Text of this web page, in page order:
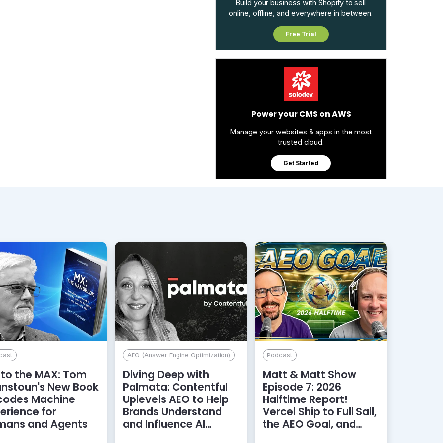
Build your business with Shopify to sell
online, offline, and everywhere in between.
Free Trial
Power your CMS on AWS
Manage your websites & apps in the most
trusted cloud.
Get Started
to the MAX: Tom
New Book
Machine
for
and Agents
AEO (Answer Engine Optimization)
Diving Deep with
Palmata: Contentful
Uplevels AEO to Help
Brands Understand
and Influence AI
Discoverability
Podcast
Matt & Matt Show
Episode 7: 2026
Halftime Report!
Vercel Ship to Full Sail,
the AEO Goal, and
More